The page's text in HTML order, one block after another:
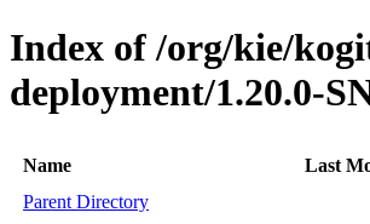
Index of /org/kie/
deployment/1.20.0-
Name Last
Parent Directory